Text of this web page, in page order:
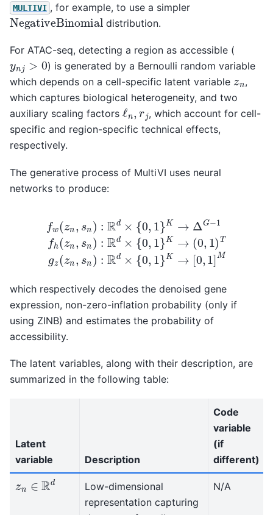
MULTIVI , for example, to use a simpler
NegativeBinomialdistribution.
For ATAC-seq, detecting a region as accessible (
y j >0 ) is generated by a Bernoulli random variable
which depends on a cell-specific latent variable zn,
which captures biological heterogeneity, and two
auxiliary scaling factors ℓ rj , which account for cell-
specific and region-specific technical effects,
respectively.
The generative process of MultiVI uses neural
networks to produce:
sn ) {0 1}K→ ΔG −1f h( s n):R
which respectively decodes the denoised gene
expression, non-zero-inflation probability (only if
using ZINB) and estimates the probability of
accessibility.
The latent variables, along with their description, are
summarized in the following table:
Latent
variable
Description
Code
variable
(if
different)
Rd
Low-dimensional
representation capturing
N/A